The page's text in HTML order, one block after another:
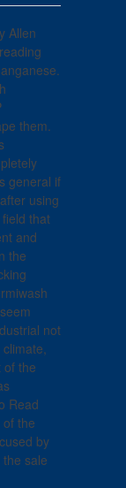
Allen
them.
general if
using
that
and
the
not
of the
Read
the
by
sale